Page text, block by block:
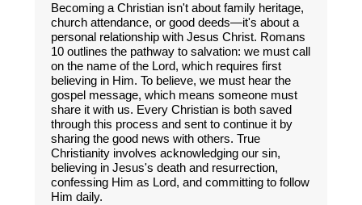
Becoming a Christian isn't about family heritage,
church attendance, or good deeds—it's about a
personal relationship with Jesus Christ. Romans
10 outlines the pathway to salvation: we must call
on the name of the Lord, which requires first
believing in Him. To believe, we must hear the
gospel message, which means someone must
share it with us. Every Christian is both saved
through this process and sent to continue it by
sharing the good news with others. True
Christianity involves acknowledging our sin,
believing in Jesus's death and resurrection,
confessing Him as Lord, and committing to follow
Him daily.